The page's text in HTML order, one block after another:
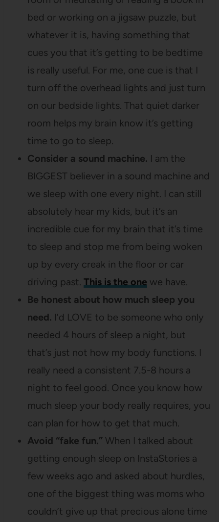
bed or working on a jigsaw puzzle, but
whatever it is, having something that
cues you that it’s getting to be bedtime
is really useful. For me, one cue is that I
turn off the overhead lights and just turn
on our bedside lights. That quiet darker
room helps my brain know it’s getting
time to go to sleep.
Consider a sound machine. I am the
BIGGEST believer in a sound machine and
we sleep with one every night. I can still
absolutely hear my kids, but it’s an
incredible cue for my brain that it’s time
to sleep and stop me from being woken
up by every creak in the floor or car
driving past. This is the onewe have.
Be honest about how much sleep you
need. I’d LOVE to be someone who only
needed 4 hours of sleep a night, but
that’s just not how my body functions. I
really need a consistent 7.5-8 hours a
night to feel good. Once you know how
much sleep your body really requires, you
can plan for how to get that much.
Avoid “fake fun.” When I talked about
getting enough sleep on InstaStories a
few weeks ago and asked about hurdles,
one of the biggest thing was moms who
couldn’t give up that precious alone time